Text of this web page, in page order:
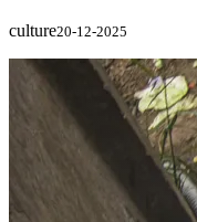
culture20-12-2025